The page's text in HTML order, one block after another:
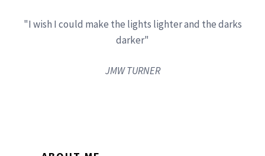
"I wish I could make the lights lighter and the darks
darker"
JMW TURNER